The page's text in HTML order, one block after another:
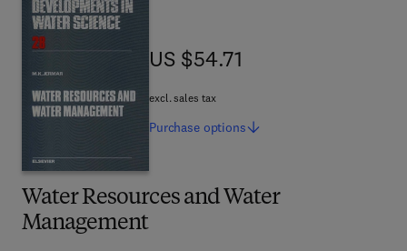
Water Resources and Water
Management
US $54.71
US $54.71
excl. sales tax
Purchase options